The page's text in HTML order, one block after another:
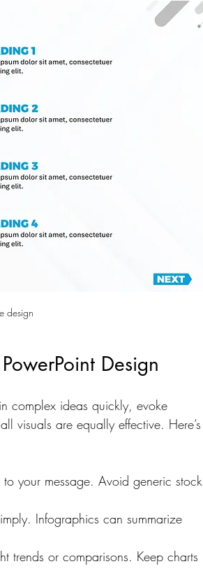
design
Design
complex ideas quickly, evoke
visuals are equally effective. Here’s
your message. Avoid generic stock
Infographics can summarize
trends or comparisons. Keep charts